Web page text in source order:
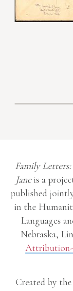
Family
Janeis a
published
in the
Languages
Nebraska,
Attribution-
Created by the